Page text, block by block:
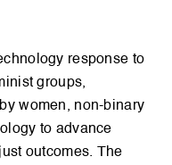
response to
groups,
women, non-binary
to advance
outcomes. The